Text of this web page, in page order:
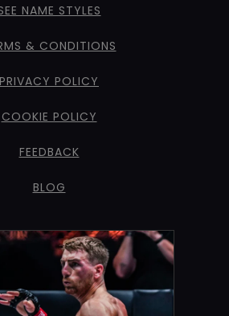
NAME STYLES
& CONDITIONS
PRIVACY POLICY
COOKIE POLICY
FEEDBACK
BLOG